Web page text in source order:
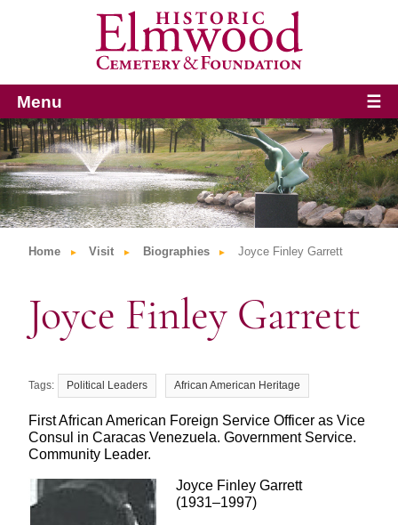
Menu ☰
Home Visit Biographies Joyce Finley Garrett
Joyce Finley Garrett
Political Leaders African American Heritage
First African American Foreign Service Officer as Vice
Consul in Caracas Venezuela. Government Service.
Community Leader.
Joyce Finley Garrett
(1931–1997)